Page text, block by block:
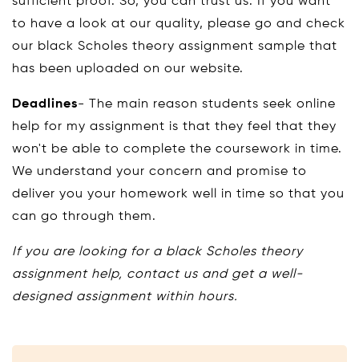
to have a look at our quality, please go and check
our black Scholes theory assignment sample that
has been uploaded on our website.
Deadlines- The main reason students seek online
help for my assignment is that they feel that they
won't be able to complete the coursework in time.
We understand your concern and promise to
deliver you your homework well in time so that you
can go through them.
If you are looking for a black Scholes theory
assignment help, contact us and get a well-
designed assignment within hours.